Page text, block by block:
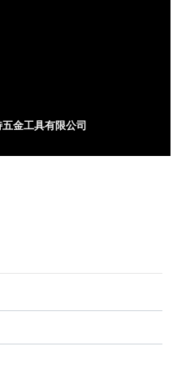
金工具有限公司